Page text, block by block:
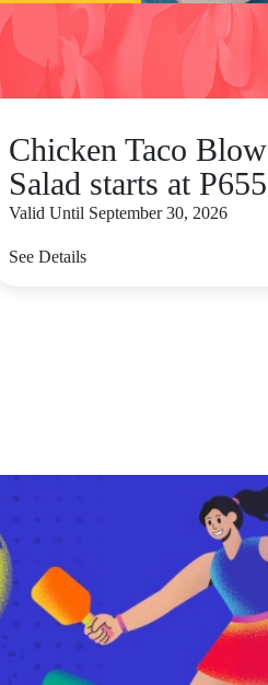
Chicken Taco Blow
Salad starts at P655
Valid Until September 30, 2026
See Details